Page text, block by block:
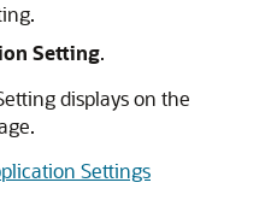
Setting.
displays on the
Settings